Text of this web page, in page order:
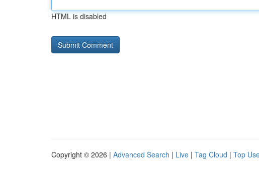
HTML is disabled
Copyright © 2026 | Advanced Search | Live | Tag Cloud | Top